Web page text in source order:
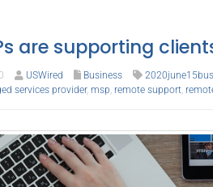
are supporting
USWired Business
services provider, msp remote support,